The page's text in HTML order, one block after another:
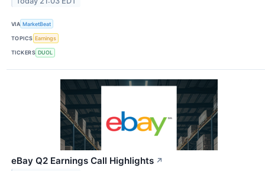
VIA MarketBeat
TOPICS Earnings
TICKERS DUOL
eBay Q2 Earnings Call Highlights ↗